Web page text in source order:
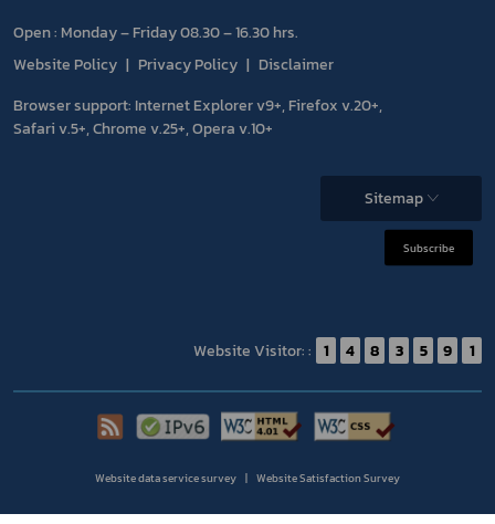
Open : Monday – Friday 08.30 – 16.30 hrs.
Website Policy
Privacy Policy
Disclaimer
Browser support: Internet Explorer v9+, Firefox v.20+,
Safari v.5+, Chrome v.25+, Opera v.10+
Sitemap
Subscribe
Website Visitor: : 1 4 8 3 5 9 1
Website data service survey Website Satisfaction Survey